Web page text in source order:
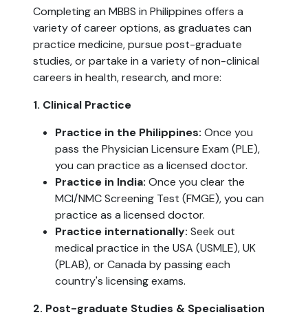
Completing an MBBS in Philippines offers a
variety of career options, as graduates can
practice medicine, pursue post-graduate
studies, or partake in a variety of non-clinical
careers in health, research, and more:
1. Clinical Practice
Practice in the Philippines: Once you
pass the Physician Licensure Exam (PLE),
you can practice as a licensed doctor.
Practice in India: Once you clear the
MCI/NMC Screening Test (FMGE), you can
practice as a licensed doctor.
Practice internationally: Seek out
medical practice in the USA (USMLE), UK
(PLAB), or Canada by passing each
country's licensing exams.
2. Post-graduate Studies & Specialisation